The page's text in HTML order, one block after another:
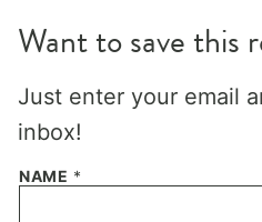
Want to save this
Just enter your email
inbox!
NAME *